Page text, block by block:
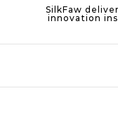
SilkFaw
innovation